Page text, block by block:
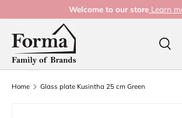
Skip to content
Welcome to our store Learn
Search
Product type
Home Glass plate Kusintha 25 cm Green